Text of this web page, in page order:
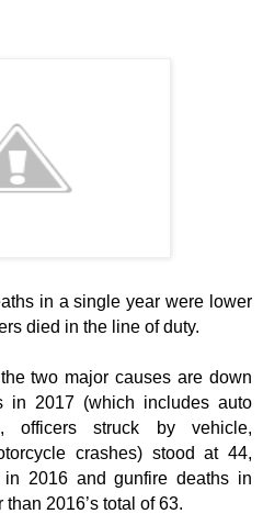
in a single year were lower
died in the line of duty.
two major causes are down
in 2017 (which includes auto
officers struck by vehicle,
crashes) stood at 44,
2016 and gunfire deaths in
2016’s total of 63.